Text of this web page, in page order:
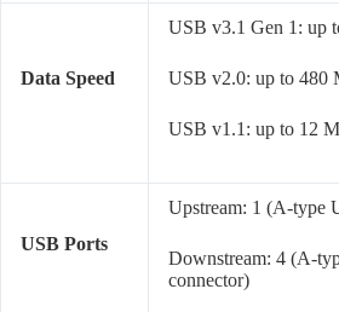
Data Speed
USB v3.1 Gen 1: up
USB v2.0: up to 480
USB v1.1: up to 12
USB Ports
Upstream: 1 (A-type
Downstream: 4 (A-
connector)